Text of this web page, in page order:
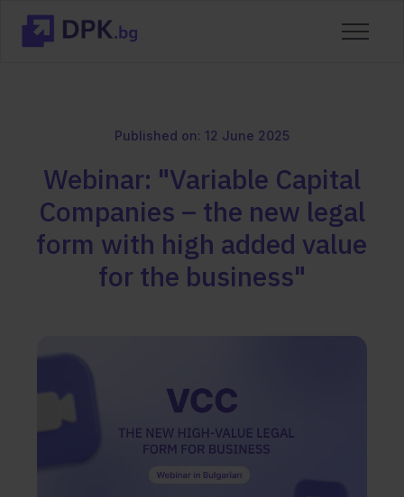
Published on: 12 June 2025
Webinar: "Variable Capital
Companies – the new legal
form with high added value
for the business"